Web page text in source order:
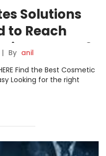
Solutions
to Reach
COVID 19
Systems,
| By anil
Find the Best Cosmetic
Looking for the right